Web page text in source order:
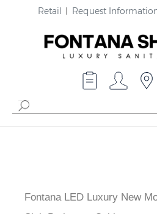
Retail Request
Fontana LED Luxury New